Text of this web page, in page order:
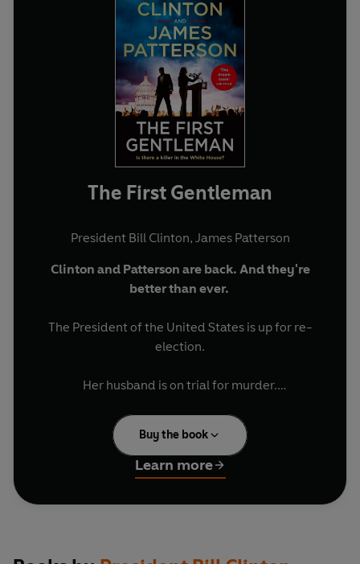
The First Gentleman
President Bill Clinton, James Patterson
Clinton and Patterson are back. And they're
better than ever.
The President of the United States is up for re-
election.
Her husband is on trial for murder.
Is the First Gentleman a killer?
A pair of brilliant investigative journalists set out
to answer that burning question.
____________________________
‘Bill Clinton reveals key White House details in
murderous new political thriller… It’s a twisty thriller
gripping.'
BBC Online
Buy the book
Learn more